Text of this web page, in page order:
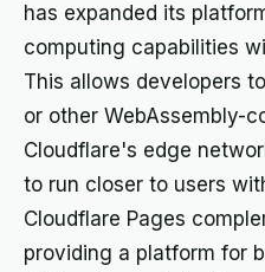
has expanded its
computing capabilities
This allows developers
or other WebAssembly-
Cloudflare's edge
to run closer to users
Cloudflare Pages
providing a platform for